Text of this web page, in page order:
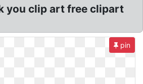
you clip art free clipart
pin